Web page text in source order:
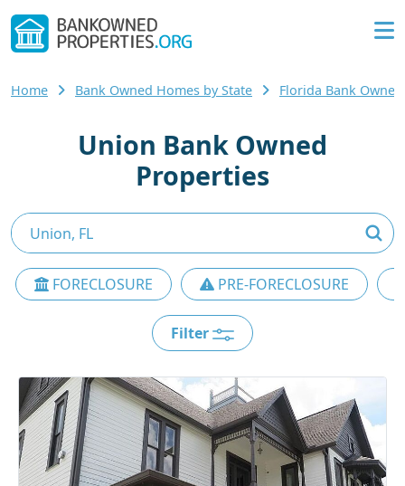
Home Bank Owned Homes by State Florida Bank
Union Bank Owned
Properties
FORECLOSURE PRE-FORECLOSURE
Filter